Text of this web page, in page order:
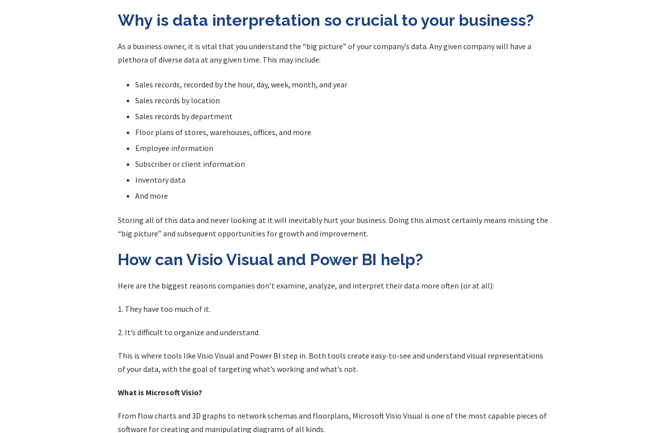
Why is data interpretation so crucial to your business?
As a business owner, it is vital that you understand the “big picture” of your company’s data. Any given company will have a
plethora of diverse data at any given time. This may include:
Sales records, recorded by the hour, day, week, month, and year
Sales records by location
Sales records by department
Floor plans of stores, warehouses, offices, and more
Employee information
Subscriber or client information
Inventory data
And more
Storing all of this data and never looking at it will inevitably hurt your business. Doing this almost certainly means missing the
“big picture” and subsequent opportunities for growth and improvement.
How can Visio Visual and Power BI help?
Here are the biggest reasons companies don’t examine, analyze, and interpret their data more often (or at all):
1. They have too much of it.
2. It’s difficult to organize and understand.
This is where tools like Visio Visual and Power BI step in. Both tools create easy-to-see and understand visual representations
of your data, with the goal of targeting what’s working and what’s not.
What is Microsoft Visio?
From flow charts and 3D graphs to network schemas and floorplans, Microsoft Visio Visual is one of the most capable pieces of
software for creating and manipulating diagrams of all kinds.